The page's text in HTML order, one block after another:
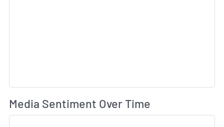
Media Sentiment Over Time